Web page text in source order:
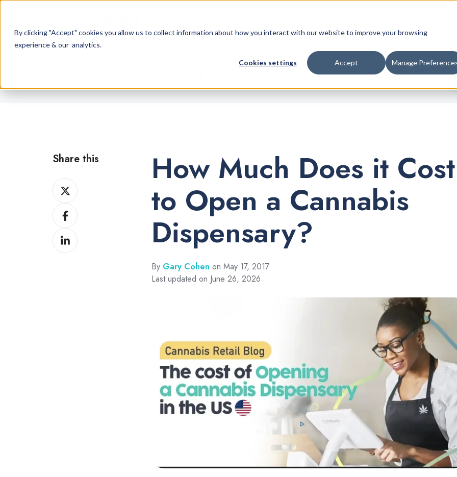
By clicking "Accept" cookies you allow us to collect information about how you interact with our website to improve your browsing
experience & our analytics.
Cookies settings Accept Manage
How Much Does it Cost
to Open a Cannabis
Dispensary?
By Gary Cohen on May 17, 2017
Last updated on June 26, 2026
Share this
Share
on
XShare
on
Facebook
Share
on